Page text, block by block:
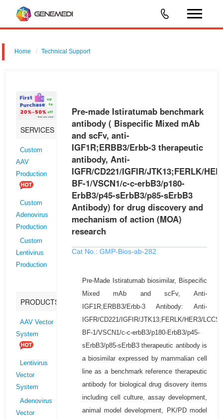
Home Technical Support
IGFR/CD221/IGFIR/JTK13;FERLK/HER3/LCCS2/MDA-BF-1/VSCN1/c-
c-erbB3/p180-ErbB3/
SERVICES
Custom
AAV
Production
Custom
Adenovirus
Production
Custom
Lentivirus
Production
PRODUCTS
AAV Vector
System
Lentivirus
Vector
System
Adenovirus
Vector
Pre-made Istiratumab benchmark
antibody ( Bispecific Mixed mAb
and scFv, anti-
IGF1R;ERBB3/Erbb-3 therapeutic
antibody, Anti-
IGFR/CD221/IGFIR/JTK13;FERLK/
BF-1/VSCN1/c-c-erbB3/p180-
ErbB3/p45-sErbB3/p85-sErbB3
Antibody) for drug discovery and
mechanism of action (MOA)
research
Cat No.: GMP-Bios-ab-282
Pre-Made Istiratumab biosimilar, Bispecific
Mixed mAb and scFv, Anti-
IGF1R;ERBB3/Erbb-3 Antibody: Anti-
IGFR/CD221/IGFIR/JTK13;FERLK/HER3/
BF-1/VSCN1/c-c-erbB3/p180-ErbB3/p45-
sErbB3/p85-sErbB3 therapeutic antibody is
a biosimilar expressed by mammalian cell
line as a benchmark reference therapeutic
antibody for biological drug disovery items
including cell culture, assay development,
animal model development, PK/PD model